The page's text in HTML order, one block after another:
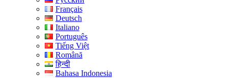
Français
Deutsch
Italiano
Português
Tiếng Việt
Română
हिन्दी
Bahasa Indonesia